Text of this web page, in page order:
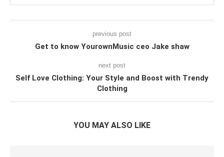
previous post
Get to know YourownMusic ceo Jake shaw
next post
Self Love Clothing: Your Style and Boost with Trendy
Clothing
YOU MAY ALSO LIKE